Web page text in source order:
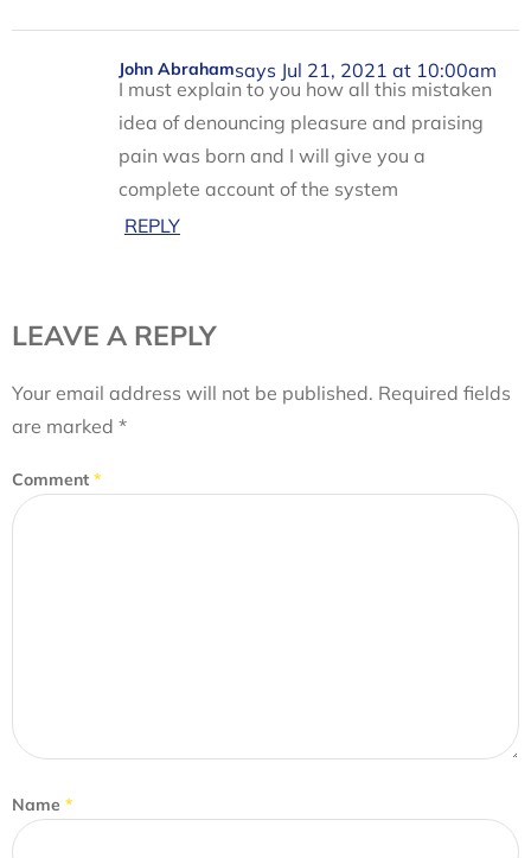
John Abrahamsays Jul 21, 2021 at 10:00am
I must explain to you how all this mistaken
idea of denouncing pleasure and praising
pain was born and I will give you a
complete account of the system
REPLY
LEAVE A REPLY
Your email address will not be published. Required fields
are marked *
Comment *
Name *